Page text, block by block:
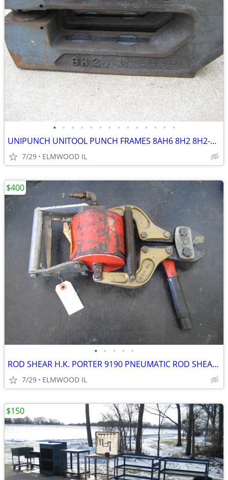
• • • • • • • • • • • • • •
UNIPUNCH UNITOOL PUNCH FRAMES 8AH6 8H2 8H2-1/2 B7020 NOTCHER
7/29 ELMWOOD IL
• • • • •
ROD SHEAR H.K. PORTER 9190 PNEUMATIC ROD SHEAR PNEUMATIC SHEAR AIR SHE
7/29 ELMWOOD IL
$400
$150